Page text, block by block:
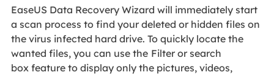
EaseUS Data Recovery Wizard will immediately start
a scan process to find your deleted or hidden files on
the virus infected hard drive. To quickly locate the
wanted files, you can use the Filter or search
box feature to display only the pictures, videos,